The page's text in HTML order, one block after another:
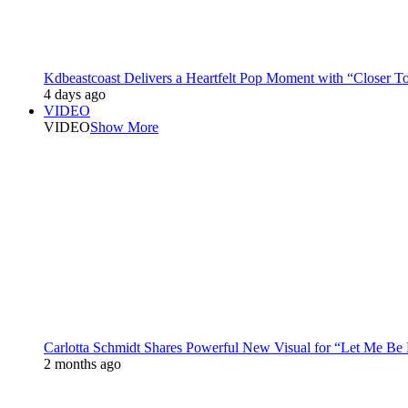
Kdbeastcoast Delivers a Heartfelt Pop Moment with “Closer
4 days ago
VIDEO
VIDEOShow More
Carlotta Schmidt Shares Powerful New Visual for “Let Me Be
2 months ago